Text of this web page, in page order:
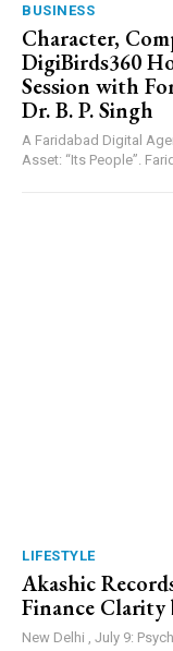
BUSINESS
Character,
DigiBirds360
Session with
Dr. B. P. Singh
A Faridabad Digital
Asset:
LIFESTYLE
Akashic
Finance Clarity
New Delhi , July 9: